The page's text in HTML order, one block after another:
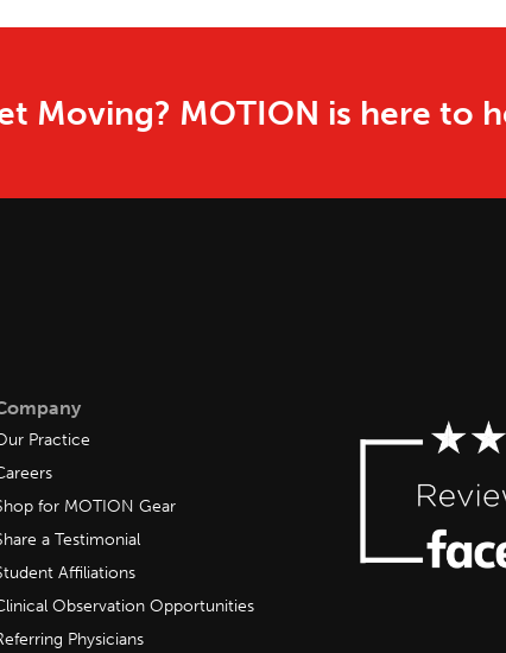
Moving? MOTION is here to
Practice
for MOTION Gear
a Testimonial
Affiliations
Observation Opportunities
Physicians